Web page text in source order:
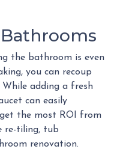
the bathroom is even
you can recoup
adding a fresh
can easily
the most ROI from
re-tiling, tub
renovation.